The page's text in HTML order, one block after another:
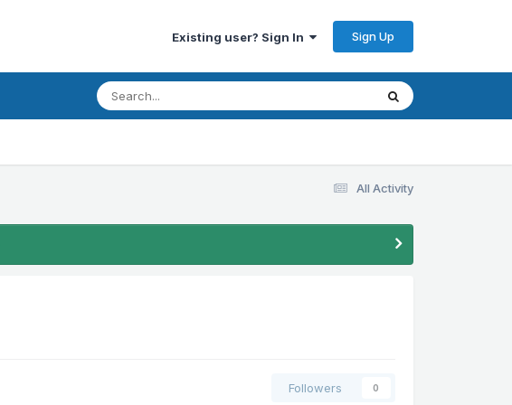
Existing user? Sign In Sign Up
All Activity
Followers 0